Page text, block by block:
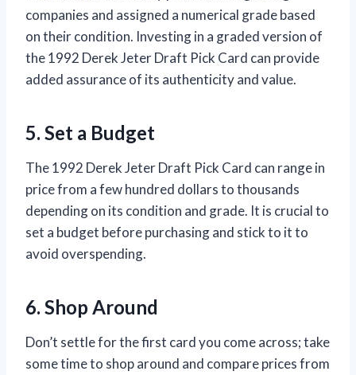
companies and assigned a numerical grade based
on their condition. Investing in a graded version of
the 1992 Derek Jeter Draft Pick Card can provide
added assurance of its authenticity and value.
5. Set a Budget
The 1992 Derek Jeter Draft Pick Card can range in
price from a few hundred dollars to thousands
depending on its condition and grade. It is crucial to
set a budget before purchasing and stick to it to
avoid overspending.
6. Shop Around
Don’t settle for the first card you come across; take
some time to shop around and compare prices from